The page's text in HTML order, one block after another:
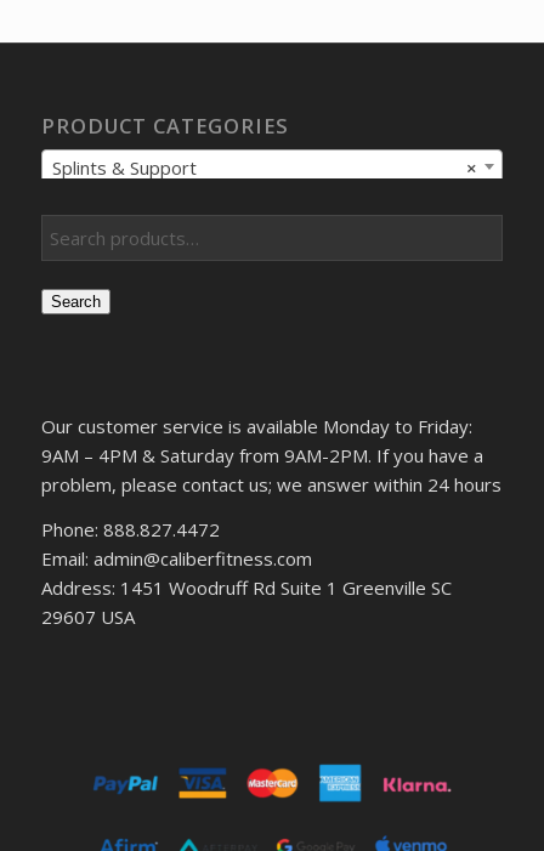
PRODUCT CATEGORIES
×
Splints & Support
Search
Our customer service is available Monday to Friday:
9AM – 4PM & Saturday from 9AM-2PM. If you have a
problem, please contact us; we answer within 24 hours
Phone: 888.827.4472
Email: admin@caliberfitness.com
Address: 1451 Woodruff Rd Suite 1 Greenville SC
29607 USA